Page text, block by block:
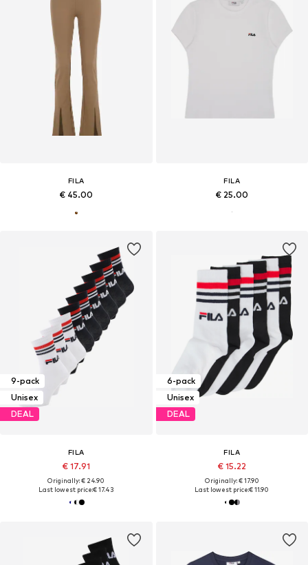
FILA
€ 45.00
FILA
€ 25.00
9-pack
Unisex
DEAL
FILA
€ 17.91
Originally: € 24.90
Last lowest price:€ 17.43
6-pack
Unisex
DEAL
FILA
€ 15.22
Originally: € 17.90
Last lowest price:€ 11.90